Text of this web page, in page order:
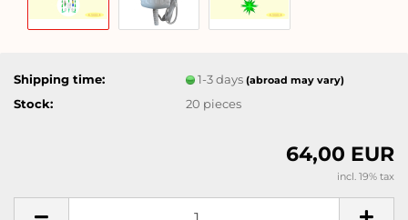
Shipping time: 1-3 days(abroad may vary)
Stock: 20 pieces
64,00 EUR
incl. 19% tax